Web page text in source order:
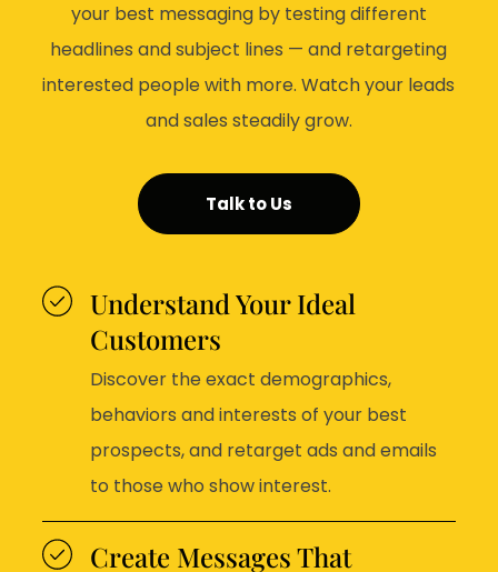
your best messaging by testing different
headlines and subject lines — and retargeting
interested people with more. Watch your leads
and sales steadily grow.
Talk to Us
Understand Your Ideal
Customers
Discover the exact demographics,
behaviors and interests of your best
prospects, and retarget ads and emails
to those who show interest.
Create Messages That